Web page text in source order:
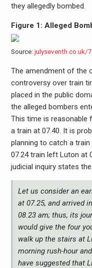
they allegedly bombed.
Figure 1: Alleged
Source: julyseventh.co.uk/
The amendment of the
controversy over train
placed in the public
the alleged bombers
This time is reasonable
a train at 07.40. It is
planning to catch a train
07.24 train left Luton at
judicial inquiry states
Let us consider an
at 07.25, and arrived
08.23 am; thus, its
would give the four
walk up the stairs at
morning rush-hour
have suggested that